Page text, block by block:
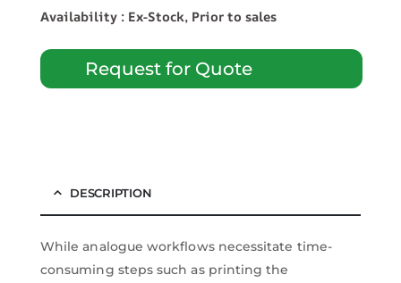
Availability : Ex-Stock, Prior to sales
Request for Quote
DESCRIPTION
While analogue workflows necessitate time-
consuming steps such as printing the